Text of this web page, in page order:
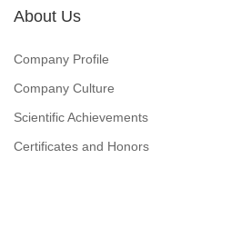
About Us
Company Profile
Company Culture
Scientific Achievements
Certificates and Honors